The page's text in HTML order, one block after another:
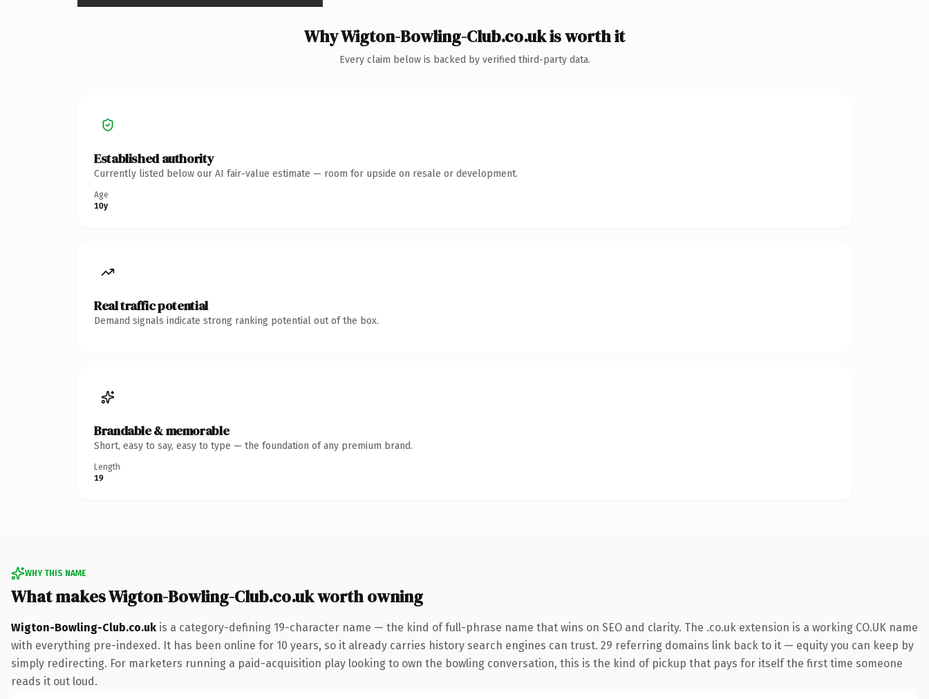
Why Wigton-Bowling-Club.co.uk is worth it
Every claim below is backed by verified third-party data.
Established authority
Currently listed below our AI fair-value estimate — room for upside on resale or development.
Age
10y
Real traffic potential
Demand signals indicate strong ranking potential out of the box.
Brandable & memorable
Short, easy to say, easy to type — the foundation of any premium brand.
Length
19
WHY THIS NAME
What makes Wigton-Bowling-Club.co.uk worth owning
Wigton-Bowling-Club.co.uk is a category-defining 19-character name — the kind of full-phrase name that wins on SEO and clarity. The .co.uk extension is a working CO.UK name
with everything pre-indexed. It has been online for 10 years, so it already carries history search engines can trust. 29 referring domains link back to it — equity you can keep by
simply redirecting. For marketers running a paid-acquisition play looking to own the bowling conversation, this is the kind of pickup that pays for itself the first time someone
reads it out loud.